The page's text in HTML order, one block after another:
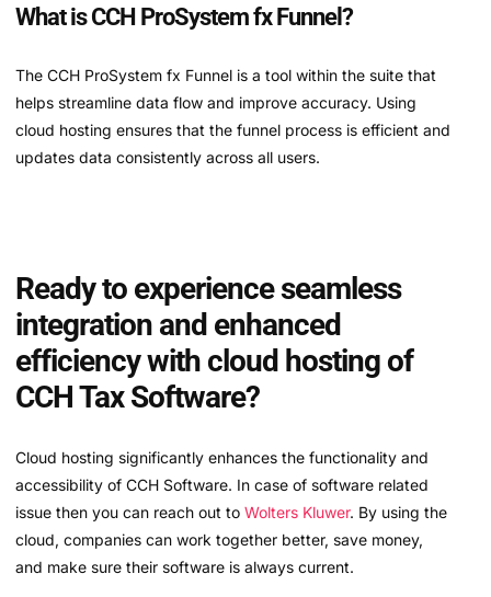
What is CCH ProSystem fx Funnel?
The CCH ProSystem fx Funnel is a tool within the suite that
helps streamline data flow and improve accuracy. Using
cloud hosting ensures that the funnel process is efficient and
updates data consistently across all users.
Ready to experience seamless
integration and enhanced
efficiency with cloud hosting of
CCH Tax Software?
Cloud hosting significantly enhances the functionality and
accessibility of CCH Software. In case of software related
issue then you can reach out to Wolters Kluwer. By using the
cloud, companies can work together better, save money,
and make sure their software is always current.